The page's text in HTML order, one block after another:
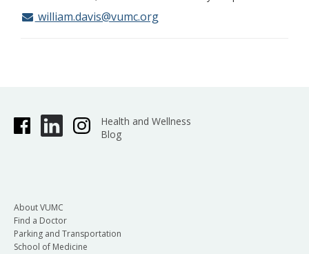
william.davis@vumc.org
Health and Wellness
Blog
About VUMC
Find a Doctor
Parking and Transportation
School of Medicine